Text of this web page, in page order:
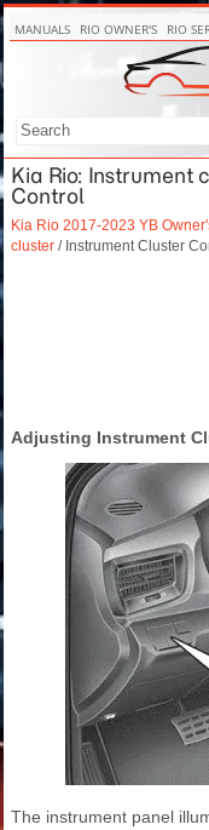
MANUALS RIO OWNER'S RIO
Kia Rio: Instrument
Control
Kia Rio 2017-2023 YB
cluster / Instrument Cluster
Adjusting Instrument
The instrument panel